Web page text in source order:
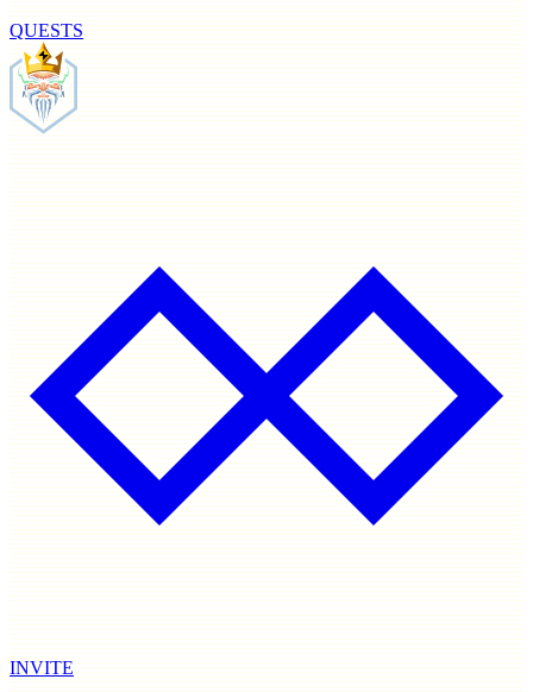
QUESTS
INVITE